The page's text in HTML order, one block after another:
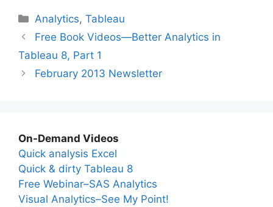
Categories
Analytics,Tableau
Free Book Videos—Better Analytics in
Tableau 8, Part 1
February 2013 Newsletter
On-Demand Videos
Quick analysis Excel
Quick & dirty Tableau 8
Free Webinar–SAS Analytics
Visual Analytics–See My Point!